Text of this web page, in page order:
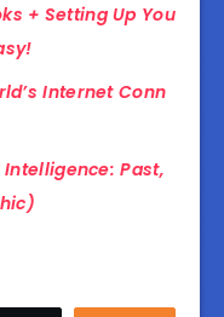
+ Setting Up You
Internet Conn
Past,